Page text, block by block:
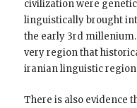
civilization were
linguistically brought
the early 3rd
very region that
iranian linguistic
There is also evidence